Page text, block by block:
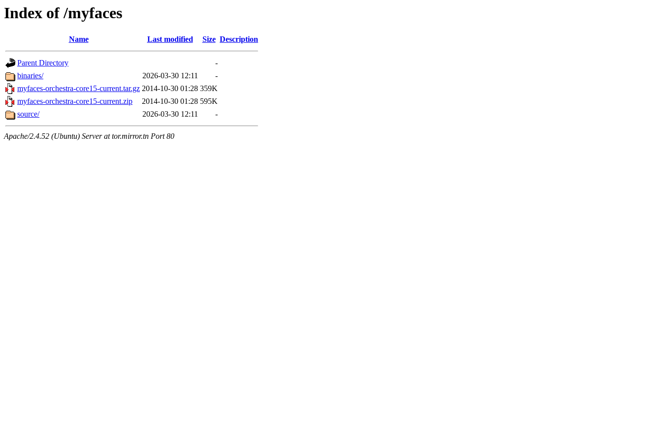
Index of /myfaces
Name Last modified Size Description
Parent Directory
-
binaries/
2026-03-30 12:11
-
myfaces-orchestra-core15-current.tar.gz 2014-10-30 01:28 359K
myfaces-orchestra-core15-current.zip
2014-10-30 01:28 595K
source/
2026-03-30 12:11 -
Apache/2.4.52 (Ubuntu) Server at tor.mirror.tn Port 80